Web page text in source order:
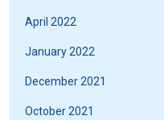
April 2022
January 2022
December 2021
October 2021